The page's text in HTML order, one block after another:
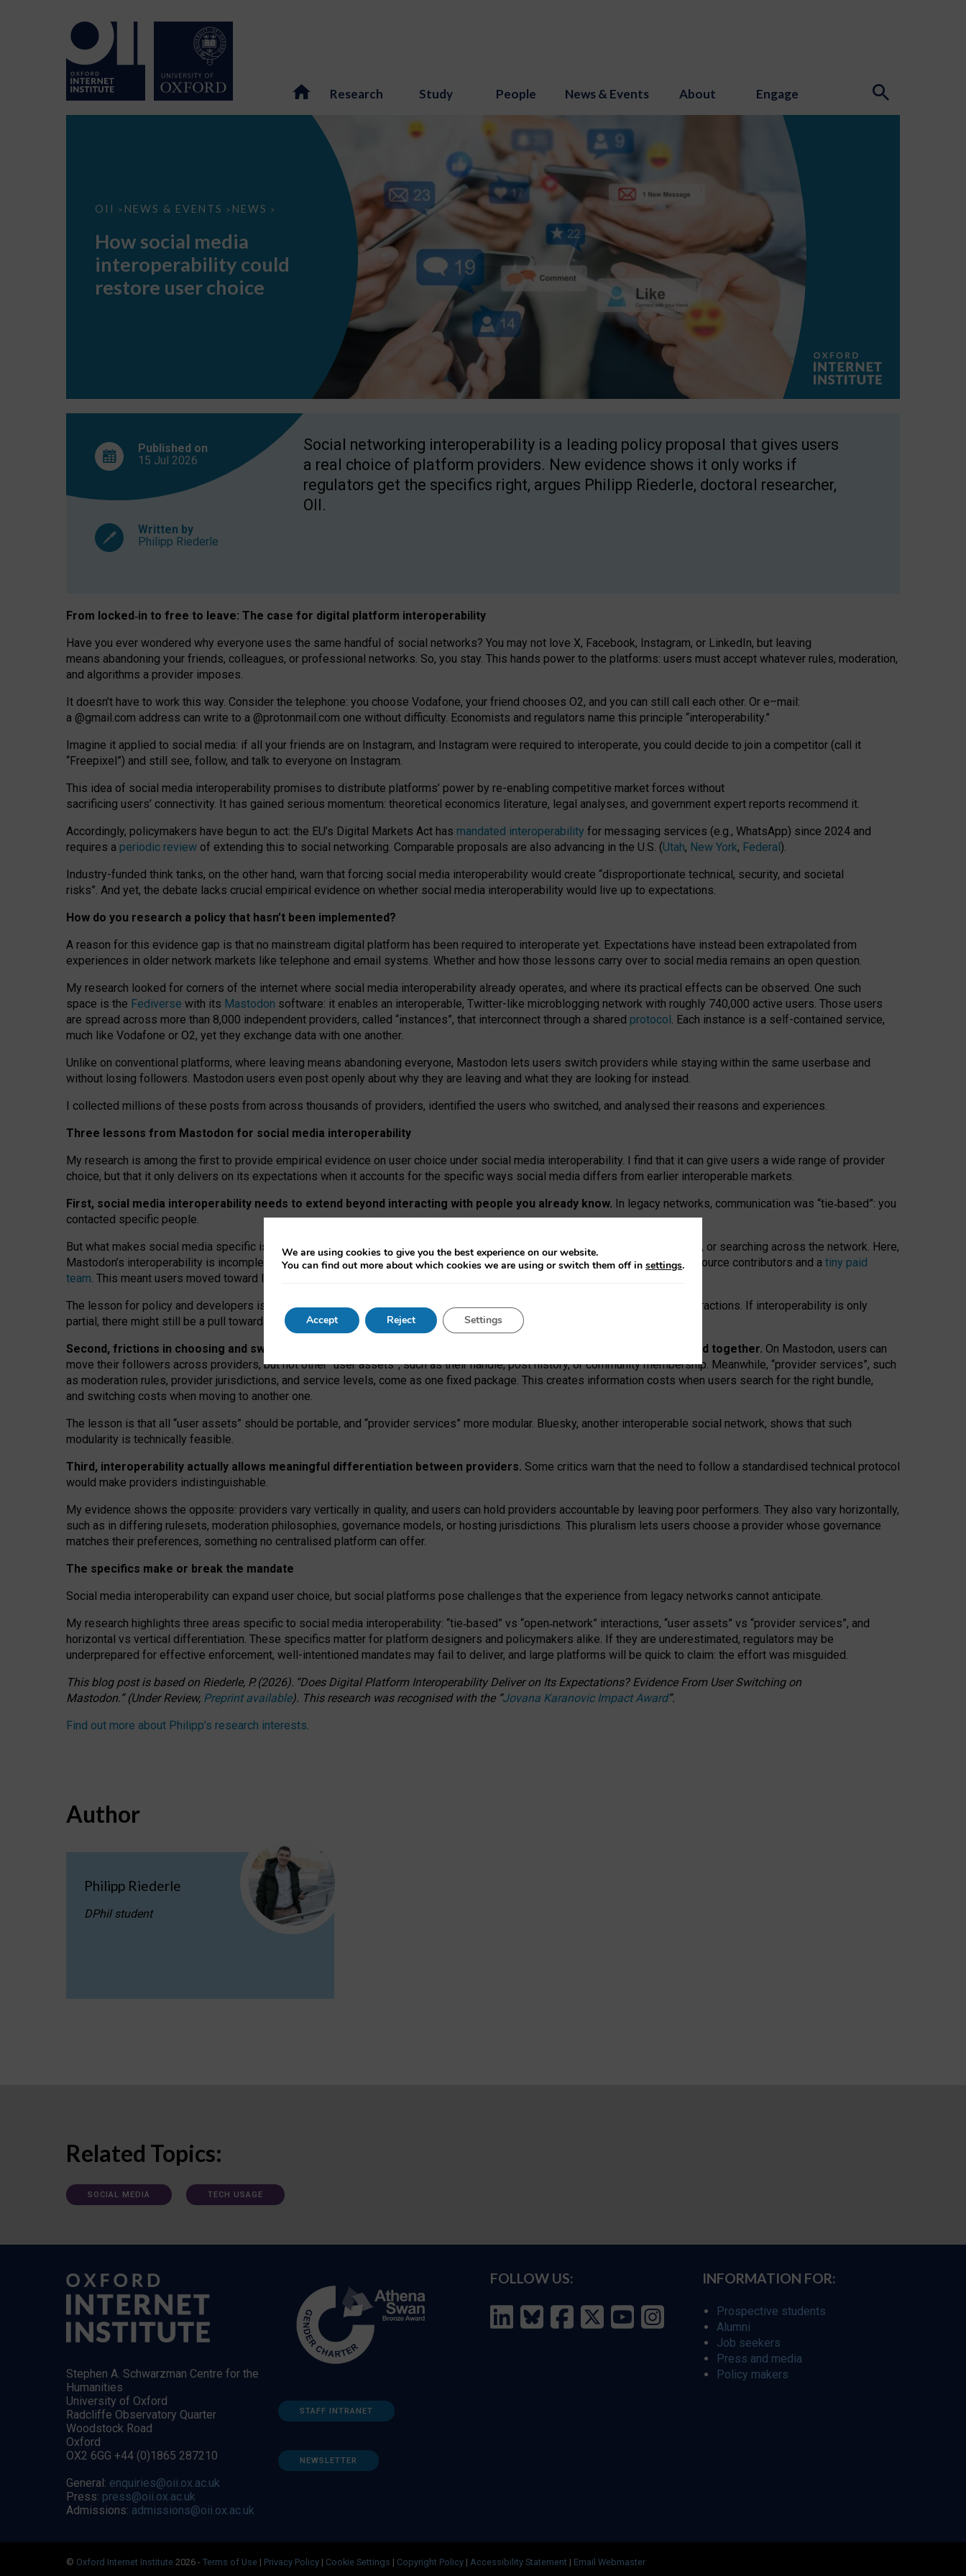
Research Study People News & Events About Engage
OII > NEWS & EVENTS > NEWS >
How
interoperability
restore
choice
How social media
interoperability could
restore user choice
Published on
15 Jul 2026
Written by
Philipp Riederle
Social networking interoperability is a leading policy proposal that gives users
a real choice of platform providers. New evidence shows it only works if
regulators get the specifics right, argues Philipp Riederle, doctoral researcher,
OII.
From locked‑in to free to leave: The case for digital platform interoperability
Have you ever wondered why everyone uses the same handful of social networks? You may not love X, Facebook, Instagram, or LinkedIn, but leaving
means abandoning your friends, colleagues, or professional networks. So, you stay. This hands power to the platforms: users must accept whatever rules, moderation,
and algorithms a provider imposes.
It doesn’t have to work this way. Consider the telephone: you choose Vodafone, your friend chooses O2, and you can still call each other. Or e–mail:
a @gmail.com address can write to a @protonmail.com one without difficulty. Economists and regulators name this principle “interoperability.”
Imagine it applied to social media: if all your friends are on Instagram, and Instagram were required to interoperate, you could decide to join a competitor (call it
“Freepixel”) and still see, follow, and talk to everyone on Instagram.
This idea of social media interoperability promises to distribute platforms’ power by re-enabling competitive market forces without
sacrificing users’ connectivity. It has gained serious momentum: theoretical economics literature, legal analyses, and government expert reports recommend it.
Accordingly, policymakers have begun to act: the EU’s Digital Markets Act has mandated interoperability for messaging services (e.g., WhatsApp) since 2024 and
requires a periodic review of extending this to social networking. Comparable proposals are also advancing in the U.S. (Utah, New York, Federal).
Industry-funded think tanks, on the other hand, warn that forcing social media interoperability would create “disproportionate technical, security, and societal
risks”. And yet, the debate lacks crucial empirical evidence on whether social media interoperability would live up to expectations.
How do you research a policy that hasn’t been implemented?
A reason for this evidence gap is that no mainstream digital platform has been required to interoperate yet. Expectations have instead been extrapolated from
experiences in older network markets like telephone and email systems. Whether and how those lessons carry over to social media remains an open question.
My research looked for corners of the internet where social media interoperability already operates, and where its practical effects can be observed. One such
space is the Fediverse with its Mastodon software: it enables an interoperable, Twitter-like microblogging network with roughly 740,000 active users. Those users
are spread across more than 8,000 independent providers, called “instances”, that interconnect through a shared protocol. Each instance is a self-contained service,
much like Vodafone or O2, yet they exchange data with one another.
Unlike on conventional platforms, where leaving means abandoning everyone, Mastodon lets users switch providers while staying within the same userbase and
without losing followers. Mastodon users even post openly about why they are leaving and what they are looking for instead.
I collected millions of these posts from across thousands of providers, identified the users who switched, and analysed their reasons and experiences.
Three lessons from Mastodon for social media interoperability
My research is among the first to provide empirical evidence on user choice under social media interoperability. I find that it can give users a wide range of provider
choice, but that it only delivers on its expectations when it accounts for the specific ways social media differs from earlier interoperable markets.
First, social media interoperability needs to extend beyond interacting with people you already know. In legacy networks, communication was “tie‑based”: you
contacted specific people.
But what makes social media specific is “open
network” interactions: discovering strangers’ posts, joining wider conversations, or searching across the network. Here,
Mastodon’s interoperability is incomplete: not for technical reasons, but because Mastodon is built mostly by volunteer open-source contributors and a tiny paid
team. This meant users moved toward larger providers, because on smaller ones, they felt like missing out.
The lesson for policy and developers is that interoperable social media must support both “tie
network” interactions. If interoperability is only
partial, there might still be a pull towards larger providers.
Second, frictions in choosing and switching providers remain when “user assets” and “provider services” are bundled together. On Mastodon, users can
move their followers across providers, but not other “user assets”, such as their handle, post history, or community membership. Meanwhile, “provider services”, such
as moderation rules, provider jurisdictions, and service levels, come as one fixed package. This creates information costs when users search for the right bundle,
and switching costs when moving to another one.
The lesson is that all “user assets” should be portable, and “provider services” more modular. Bluesky, another interoperable social network, shows that such
modularity is technically feasible.
Third, interoperability actually allows meaningful differentiation between providers. Some critics warn that the need to follow a standardised technical protocol
would make providers indistinguishable.
My evidence shows the opposite: providers vary vertically in quality, and users can hold providers accountable by leaving poor performers. They also vary horizontally,
such as in differing rulesets, moderation philosophies, governance models, or hosting jurisdictions. This pluralism lets users choose a provider whose governance
matches their preferences, something no centralised platform can offer.
The specifics make or break the mandate
Social media interoperability can expand user choice, but social platforms pose challenges that the experience from legacy networks cannot anticipate.
My research highlights three areas specific to social media interoperability: “tie‑based” vs “open‑network” interactions, “user assets” vs “provider services”, and
horizontal vs vertical differentiation. These specifics matter for platform designers and policymakers alike. If they are underestimated, regulators may be
underprepared for effective enforcement, well-intentioned mandates may fail to deliver, and large platforms will be quick to claim: the effort was misguided.
This blog post is basedon Riederle, P. (2026). “Does Digital Platform Interoperability Deliver on Its Expectations? Evidence From User Switching on
Mastodon.”(UnderReview, Preprint available). This research was recognised with the “Jovana Karanovic Impact Award”.
Find out more about Philipp’s research interests.
Author
Philipp Riederle
DPhil student
Related Topics:
SOCIAL MEDIA TECH USAGE
Stephen A. Schwarzman Centre for the
Humanities
University of Oxford
Radcliffe Observatory Quarter
Woodstock Road
Oxford
OX2 6GG +44 (0)1865 287210
General: enquiries@oii.ox.ac.uk
Press: press@oii.ox.ac.uk
Admissions: admissions@oii.ox.ac.uk
STAFF INTRANET
NEWSLETTER
FOLLOW US: INFORMATION FOR:
Prospective students
Alumni
Job seekers
Press and media
Policy makers
© Oxford Internet Institute 2026 - Terms of Use | Privacy Policy | Cookie Settings | Copyright Policy | Accessibility Statement | Email Webmaster
We are using cookies to give you the best experience on our website.
You can find out more about which cookies we are using or switch them off in settings.
Accept Reject Settings